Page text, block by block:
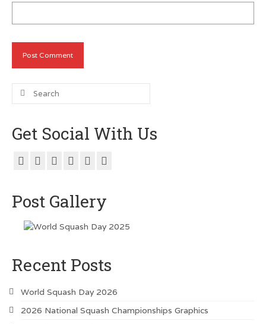
Search
Get Social With Us
Post Gallery
Recent Posts
World Squash Day 2026
2026 National Squash Championships Graphics